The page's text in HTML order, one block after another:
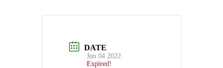
DATE
Jun 04 2022
Expired!